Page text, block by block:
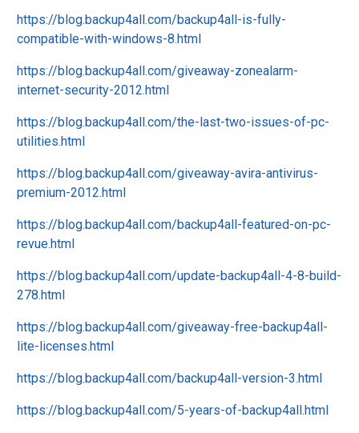
https://blog.backup4all.com/backup4all-is-fully-
compatible-with-windows-8.html
https://blog.backup4all.com/giveaway-zonealarm-
internet-security-2012.html
https://blog.backup4all.com/the-last-two-issues-of-pc-
utilities.html
https://blog.backup4all.com/giveaway-avira-antivirus-
premium-2012.html
https://blog.backup4all.com/backup4all-featured-on-pc-
revue.html
https://blog.backup4all.com/update-backup4all-4-8-build-
278.html
https://blog.backup4all.com/giveaway-free-backup4all-
lite-licenses.html
https://blog.backup4all.com/backup4all-version-3.html
https://blog.backup4all.com/5-years-of-backup4all.html